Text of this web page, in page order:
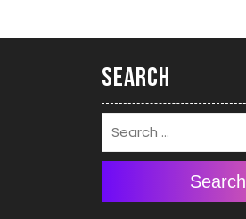
Search
Search